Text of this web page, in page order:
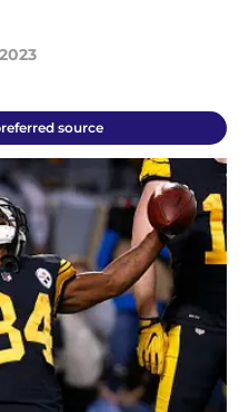
source